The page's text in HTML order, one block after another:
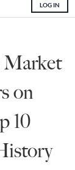
LOG IN
Market
on
10